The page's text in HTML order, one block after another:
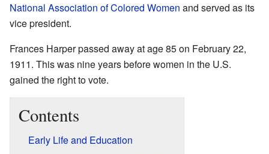
National Association of Colored Women and served as its
vice president.
Frances Harper passed away at age 85 on February 22,
1911. This was nine years before women in the U.S.
gained the right to vote.
Contents
Early Life and Education